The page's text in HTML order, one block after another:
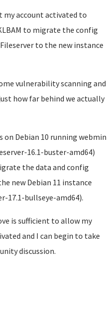
account activated to
to migrate the config
to the new instance
vulnerability scanning and
how far behind we actually
on Debian 10 running webmin
16.1-buster-amd64)
the data and config
new Debian 11 instance
17.1-bullseye-amd64).
is sufficient to allow my
and I can begin to take
discussion.